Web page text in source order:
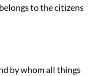
to the citizens
by whom all things